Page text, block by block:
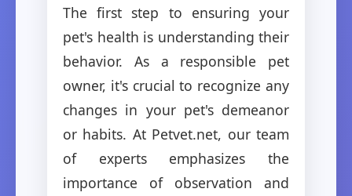
The first step to ensuring your
pet's health is understanding their
behavior. As a responsible pet
owner, it's crucial to recognize any
changes in your pet's demeanor
or habits. At Petvet.net, our team
of experts emphasizes the
importance of observation and